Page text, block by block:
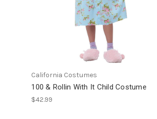
California Costumes
100 & Rollin With It Child Costume
$42.99